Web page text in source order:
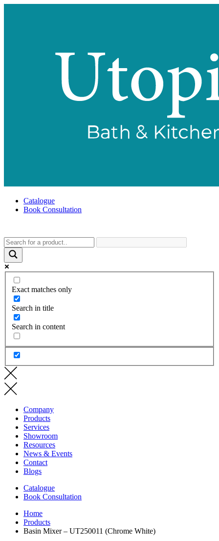
Catalogue
Book Consultation
Exact matches only
Search in title
Search in content
Company
Products
Services
Showroom
Resources
News & Events
Contact
Blogs
Catalogue
Book Consultation
Home
Products
Basin Mixer – UT250011 (Chrome White)